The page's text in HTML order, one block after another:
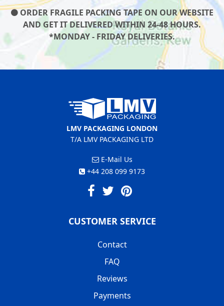
ORDER FRAGILE PACKING TAPE ON OUR WEBSITE
AND GET IT DELIVERED WITHIN 24-48 HOURS.
*MONDAY - FRIDAY DELIVERIES.
LMV PACKAGING LONDON
T/A LMV PACKAGING LTD
E-Mail Us
+44 208 099 9173
CUSTOMER SERVICE
Contact
FAQ
Reviews
Payments